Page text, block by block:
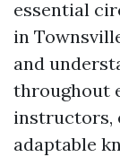
essential
in
and
throughout
instructors,
adaptable